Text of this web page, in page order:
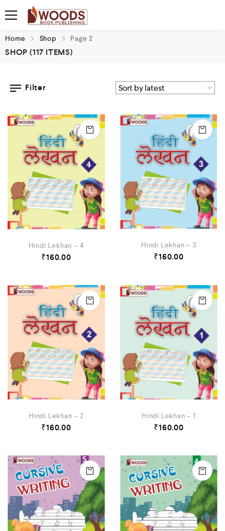
Home Shop Page 2
SHOP (117 ITEMS)
Filter
Hindi Lekhan – 4
₹160.00
Hindi Lekhan – 3
₹160.00
Hindi Lekhan – 2
₹160.00
Hindi Lekhan – 1
₹160.00